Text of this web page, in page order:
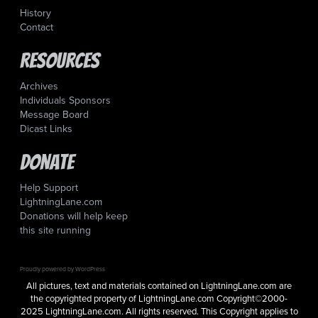
History
Contact
Resources
Archives
Individuals Sponsors
Message Board
Dicast Links
Donate
Help Support
LightningLane.com
Donations will help keep
this site running
Proudly powered by WordPress
All pictures, text and materials contained on LightningLane.com are
the copyrighted property of LightningLane.com Copyright©2000-
2025 LightningLane.com. All rights reserved. This Copyright applies to